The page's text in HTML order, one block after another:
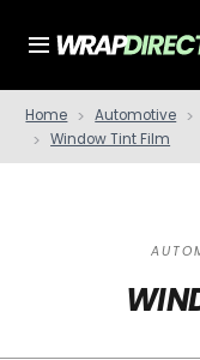
Home Automotive
Window Tint Film